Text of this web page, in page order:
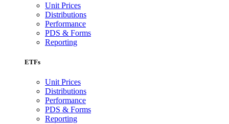
Unit Prices
Distributions
Performance
PDS & Forms
Reporting
ETFs
Unit Prices
Distributions
Performance
PDS & Forms
Reporting